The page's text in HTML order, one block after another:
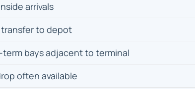
arrivals
to depot
bays adjacent to terminal
often available